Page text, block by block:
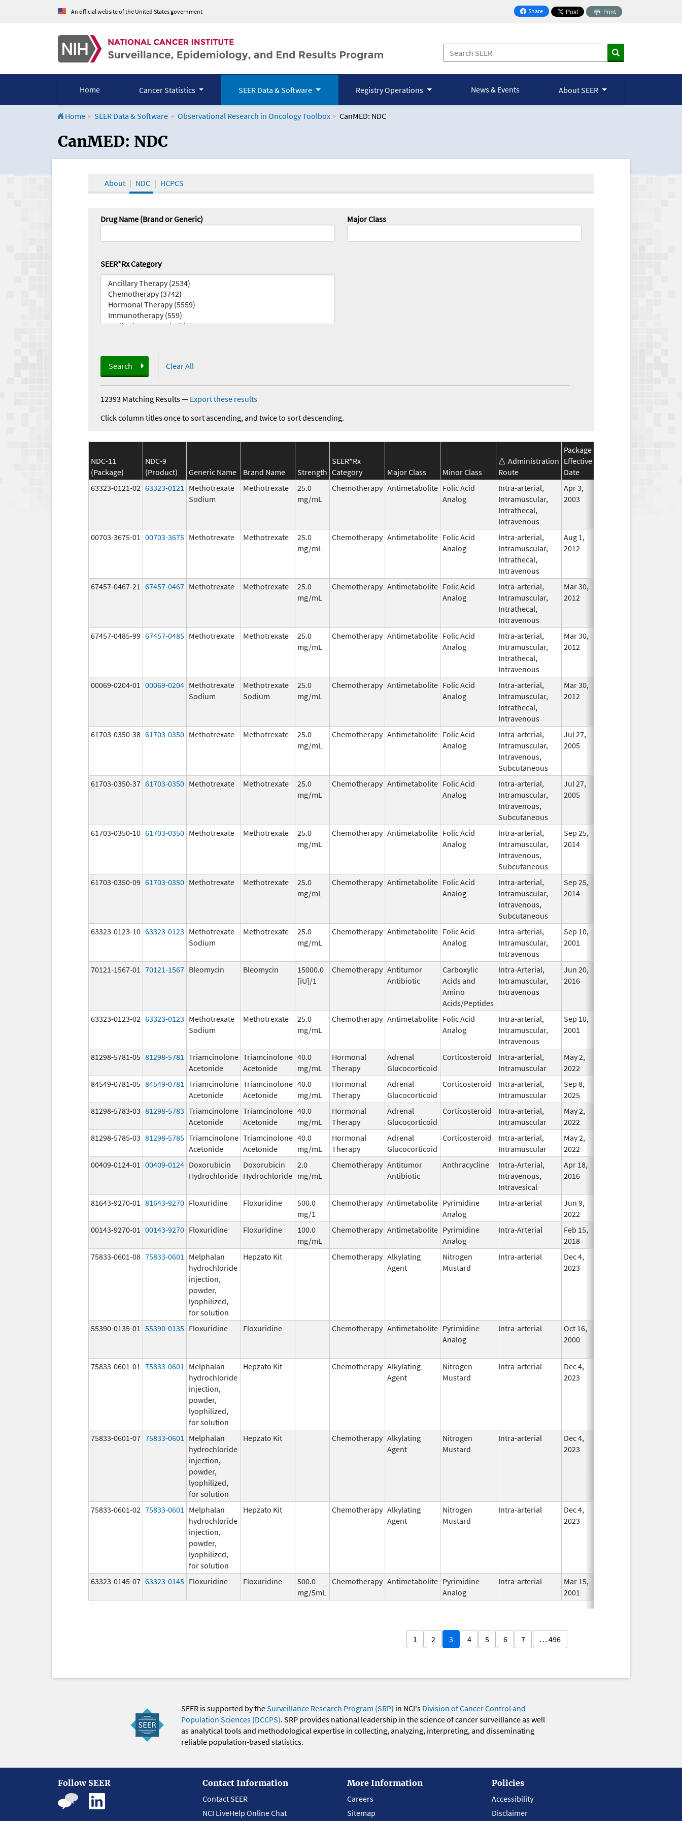
An official website of the United States government Share
on Facebook
Print
Home Cancer Statistics SEER Data & Software Registry Operations News & Events About SEER
Home SEER Data & Software Observational Research in Oncology Toolbox CanMED: NDC
CanMED and the Oncology Toolbox
CanMED: NDC
About NDC HCPCS
Drug Name (Brand or Generic) Major Class
SEER*Rx Category
Search Clear All
12393 Matching Results— Export these results
Click column titles once to sort ascending, and twice to sort descending.
NDC-11
(Package)
NDC-9
(Product)
Generic Name Brand Name Strength
SEER*Rx
Category
Major Class Minor Class
Administration
Route
Package
Effective
Date
63323-0121-02 63323-0121
Methotrexate
Sodium
Methotrexate
25.0
mg/mL
Chemotherapy Antimetabolite Folic Acid
Analog
Intra-arterial,
Intramuscular,
Intrathecal,
Intravenous
Apr 3,
2003
00703-3675-01 00703-3675 Methotrexate Methotrexate
25.0
mg/mL
Chemotherapy Antimetabolite Folic Acid
Analog
Intra-arterial,
Intramuscular,
Intrathecal,
Intravenous
Aug 1,
2012
67457-0467-21 67457-0467 Methotrexate Methotrexate
25.0
mg/mL
Chemotherapy Antimetabolite Folic Acid
Analog
Intra-arterial,
Intramuscular,
Intrathecal,
Intravenous
Mar 30,
2012
67457-0485-99 67457-0485 Methotrexate Methotrexate
25.0
mg/mL
Chemotherapy Antimetabolite Folic Acid
Analog
Intra-arterial,
Intramuscular,
Intrathecal,
Intravenous
Mar 30,
2012
00069-0204-01 00069-0204 Methotrexate
Sodium
Methotrexate
Sodium
25.0
mg/mL
Chemotherapy Antimetabolite Folic Acid
Analog
Intra-arterial,
Intramuscular,
Intrathecal,
Intravenous
Mar 30,
2012
61703-0350-38 61703-0350 Methotrexate Methotrexate
25.0
mg/mL
Chemotherapy Antimetabolite Folic Acid
Analog
Intra-arterial,
Intramuscular,
Intravenous,
Subcutaneous
Jul 27,
2005
61703-0350-37 61703-0350 Methotrexate Methotrexate
25.0
mg/mL
Chemotherapy Antimetabolite Folic Acid
Analog
Intra-arterial,
Intramuscular,
Intravenous,
Subcutaneous
Jul 27,
2005
61703-0350-10 61703-0350 Methotrexate Methotrexate
25.0
mg/mL
Chemotherapy Antimetabolite Folic Acid
Analog
Intra-arterial,
Intramuscular,
Intravenous,
Subcutaneous
Sep 25,
2014
61703-0350-09 61703-0350 Methotrexate Methotrexate
25.0
mg/mL
Chemotherapy Antimetabolite Folic Acid
Analog
Intra-arterial,
Intramuscular,
Intravenous,
Subcutaneous
Sep 25,
2014
63323-0123-10 63323-0123 Methotrexate
Sodium
Methotrexate
25.0
mg/mL
Chemotherapy Antimetabolite Folic Acid
Analog
Intra-arterial,
Intramuscular,
Intravenous
Sep 10,
2001
70121-1567-01 70121-1567 Bleomycin Bleomycin
15000.0
[iU]/1
Chemotherapy Antitumor
Antibiotic
Carboxylic
Acids and
Amino
Acids/Peptides
Intra-Arterial,
Intramuscular,
Intravenous
Jun 20,
2016
63323-0123-02 63323-0123 Methotrexate
Sodium
Methotrexate
25.0
mg/mL
Chemotherapy Antimetabolite Folic Acid
Analog
Intra-arterial,
Intramuscular,
Intravenous
Sep 10,
2001
81298-5781-05 81298-5781 Triamcinolone
Acetonide
Triamcinolone
Acetonide
40.0
mg/mL
Hormonal
Therapy
Adrenal
Glucocorticoid
Corticosteroid
Intra-arterial,
Intramuscular
May 2,
2022
84549-0781-05 84549-0781 Triamcinolone
Acetonide
Triamcinolone
Acetonide
40.0
mg/mL
Hormonal
Therapy
Adrenal
Glucocorticoid
Corticosteroid
Intra-arterial,
Intramuscular
Sep 8,
2025
81298-5783-03 81298-5783 Triamcinolone
Acetonide
Triamcinolone
Acetonide
40.0
mg/mL
Hormonal
Therapy
Adrenal
Glucocorticoid
Corticosteroid
Intra-arterial,
Intramuscular
May 2,
2022
81298-5785-03 81298-5785 Triamcinolone
Acetonide
Triamcinolone
Acetonide
40.0
mg/mL
Hormonal
Therapy
Adrenal
Glucocorticoid
Corticosteroid
Intra-arterial,
Intramuscular
May 2,
2022
00409-0124-01 00409-0124 Doxorubicin
Hydrochloride
Doxorubicin
Hydrochloride
2.0
mg/mL
Chemotherapy Antitumor
Antibiotic
Anthracycline
Intra-Arterial,
Intravenous,
Intravesical
Apr 18,
2016
81643-9270-01 81643-9270 Floxuridine Floxuridine
500.0
mg/1
Chemotherapy Antimetabolite Pyrimidine
Analog
Intra-arterial
Jun 9,
2022
00143-9270-01 00143-9270 Floxuridine Floxuridine
100.0
mg/mL
Chemotherapy Antimetabolite Pyrimidine
Analog
Intra-Arterial
Feb 15,
2018
75833-0601-08 75833-0601
Melphalan
hydrochloride
injection,
powder,
lyophilized,
for solution
Hepzato Kit Chemotherapy Alkylating
Agent
Nitrogen
Mustard
Intra-arterial
Dec 4,
2023
55390-0135-01 55390-0135 Floxuridine Floxuridine Chemotherapy Antimetabolite Pyrimidine
Analog
Intra-arterial
Oct 16,
2000
75833-0601-01 75833-0601
Melphalan
hydrochloride
injection,
powder,
lyophilized,
for solution
Hepzato Kit Chemotherapy Alkylating
Agent
Nitrogen
Mustard
Intra-arterial
Dec 4,
2023
75833-0601-07 75833-0601
Melphalan
hydrochloride
injection,
powder,
lyophilized,
for solution
Hepzato Kit Chemotherapy Alkylating
Agent
Nitrogen
Mustard
Intra-arterial
Dec 4,
2023
75833-0601-02 75833-0601
Melphalan
hydrochloride
injection,
powder,
lyophilized,
for solution
Hepzato Kit Chemotherapy Alkylating
Agent
Nitrogen
Mustard
Intra-arterial
Dec 4,
2023
63323-0145-07 63323-0145 Floxuridine Floxuridine
500.0
mg/5mL
Chemotherapy Antimetabolite Pyrimidine
Analog
Intra-arterial
Mar 15,
2001
1 2 3 4 5 6 7 … 496
SEER is supported by theSurveillance Research Program (SRP) in NCI's Division of Cancer Control and
Population Sciences (DCCPS). SRP provides national leadership in the science of cancer surveillance as well
as analytical tools and methodological expertise in collecting, analyzing, interpreting, and disseminating
reliable population-based statistics.
Follow SEER
Contact Information
Contact SEER
NCI LiveHelp Online Chat
More Information
Careers
Sitemap
Policies
Accessibility
Disclaimer